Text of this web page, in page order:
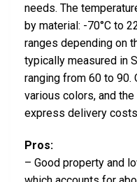
needs. The
by material: -70°C to
ranges depending on
typically measured in
ranging from 60 to 90.
various colors, and
express delivery
Pros:
– Good property and